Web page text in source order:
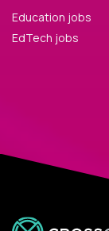
Education jobs
EdTech jobs